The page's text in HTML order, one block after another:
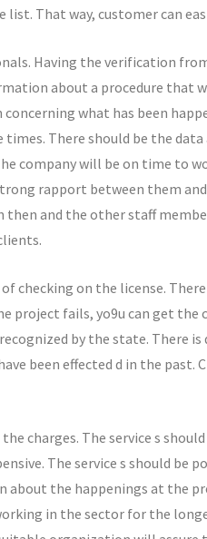
That way, customer can
Having the verification
about a procedure that
what has been
There should be the
company will be on time to
rapport between them
and the other staff
checking on the license.
project fails, yo9u can get
by the state. There
been effected d in the
charges. The service s
The service s should be
about the happenings at the
in the sector for the